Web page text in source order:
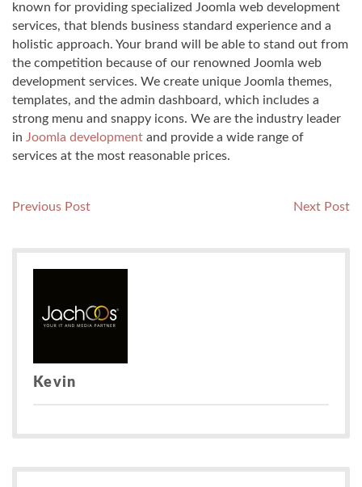
known for providing specialized Joomla web development
services, that blends business standard experience and a
holistic approach. Your brand will be able to stand out from
the competition because of our renowned Joomla web
development services. We create unique Joomla themes,
templates, and the admin dashboard, which includes a
strong menu and snappy icons. We are the industry leader
in Joomla development and provide a wide range of
services at the most reasonable prices.
Post
Previous PostPrevious
Next Post
Kevin